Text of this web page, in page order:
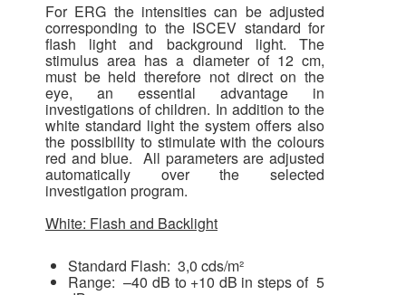
For ERG the intensities can be adjusted
corresponding to the ISCEV standard for
flash light and background light. The
stimulus area has a diameter of 12 cm,
must be held therefore not direct on the
eye, an essential advantage in
investigations of children. In addition to the
white standard light the system offers also
the possibility to stimulate with the colours
red and blue. All parameters are adjusted
automatically over the selected
investigation program.
White: Flash and Backlight
Standard Flash: 3,0 cds/m²
Range: –40 dB to +10 dB in steps of 5